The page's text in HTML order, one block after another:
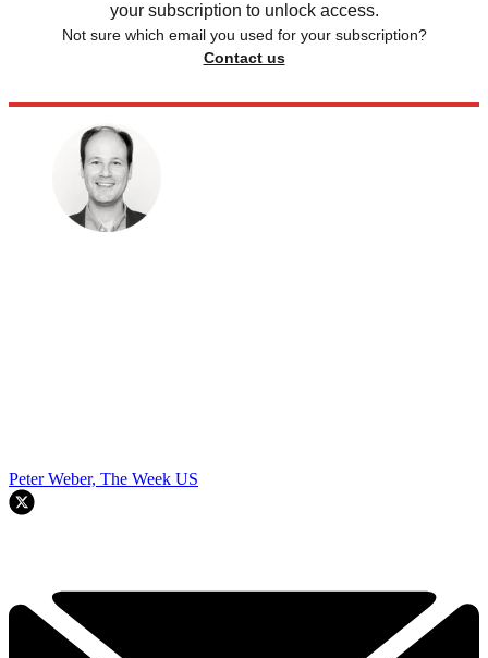
your subscription to unlock access.
Not sure which email you used for your subscription?
Contact us
Peter Weber, The Week US